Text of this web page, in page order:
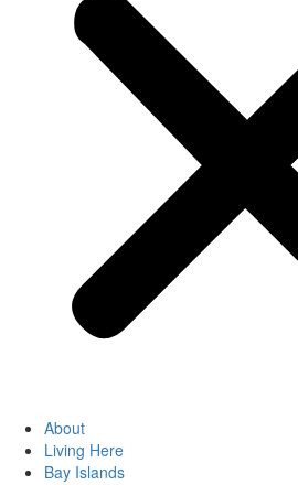
About
Living Here
Bay Islands